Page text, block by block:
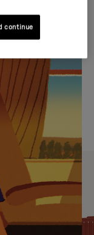
continue